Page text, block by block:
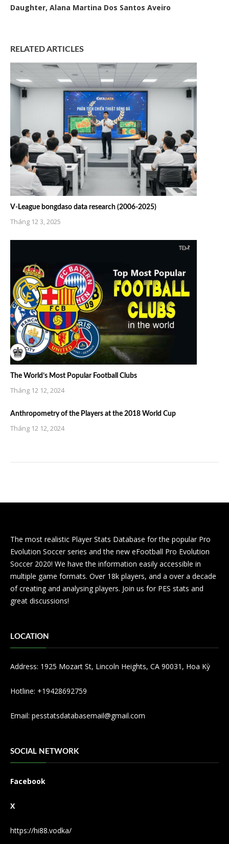
Daughter, Alana Martina Dos Santos Aveiro
RELATED ARTICLES
V-League bongdaso data research (2006-2025)
Tháng 12 3, 2025
The World’s Most Popular Football Clubs
Tháng 12 12, 2024
Anthropometry of the Players at the 2018 World Cup
Tháng 12 12, 2024
The most realistic Player Stats Database for the popular Pro
Evolution Soccer series and the new eFootball Pro Evolution
Soccer 2020! We have the information easily accessible in
multiple game formats. Over 18k players, and a over a decade
of creating and analysing players. Join us for PES stats and
great discussions!
LOCATION
Address: 1925 Mozart St, Lincoln Heights, CA 90031, Hoa Kỳ
Hotline: +19428692759
Email: pesstatsdatabasemail@gmail.com
SOCIAL NETWORK
Facebook
X
https://hi88.vodka/